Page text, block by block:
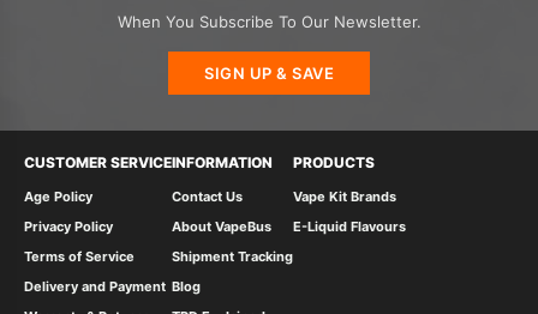
When You Subscribe To Our Newsletter.
SIGN UP & SAVE
CUSTOMER SERVICE
Age Policy
Privacy Policy
Terms of Service
Delivery and Payment
INFORMATION
Contact Us
About VapeBus
Shipment Tracking
Blog
PRODUCTS
Vape Kit Brands
E-Liquid Flavours